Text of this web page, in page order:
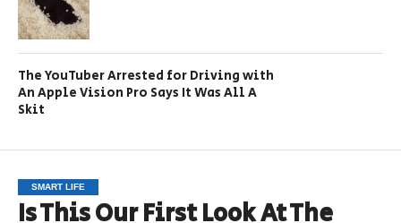
The YouTuber Arrested for Driving with
An Apple Vision Pro Says It Was All A
Skit
SMART LIFE
Is This Our First Look At The